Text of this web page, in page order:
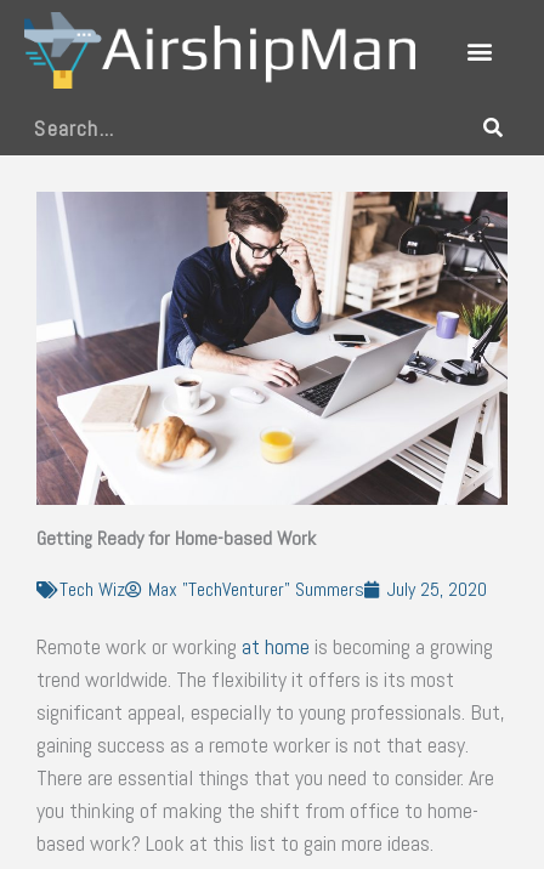
Skip
content
Search
Getting Ready for Home-based Work
Tech Wiz
Max "TechVenturer" Summers July 25, 2020
Remote work or working at home is becoming a growing
trend worldwide. The flexibility it offers is its most
significant appeal, especially to young professionals. But,
gaining success as a remote worker is not that easy.
There are essential things that you need to consider. Are
you thinking of making the shift from office to home-
based work? Look at this list to gain more ideas.